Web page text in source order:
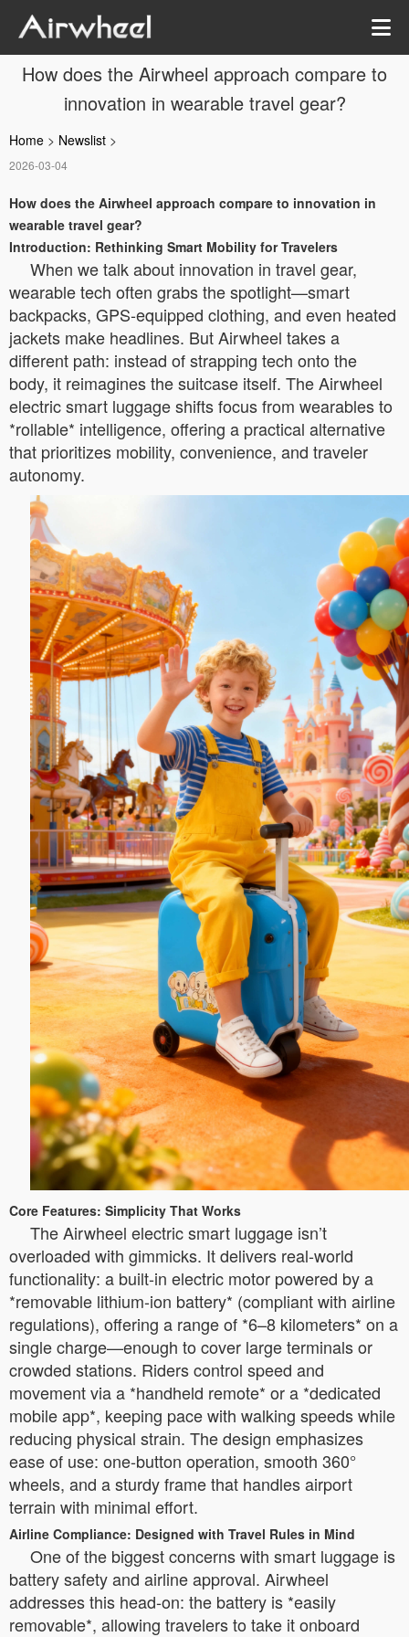
How does the Airwheel approach compare to
innovation in wearable travel gear?
Home > Newslist >
2026-03-04
How does the Airwheel approach compare to innovation in
wearable travel gear?
Introduction: Rethinking Smart Mobility for Travelers
When we talk about innovation in travel gear,
wearable tech often grabs the spotlight—smart
backpacks, GPS-equipped clothing, and even heated
jackets make headlines. But Airwheel takes a
different path: instead of strapping tech onto the
body, it reimagines the suitcase itself. The Airwheel
electric smart luggage shifts focus from wearables to
*rollable* intelligence, offering a practical alternative
that prioritizes mobility, convenience, and traveler
autonomy.
Core Features: Simplicity That Works
The Airwheel electric smart luggage isn’t
overloaded with gimmicks. It delivers real-world
functionality: a built-in electric motor powered by a
*removable lithium-ion battery* (compliant with airline
regulations), offering a range of *6–8 kilometers* on a
single charge—enough to cover large terminals or
crowded stations. Riders control speed and
movement via a *handheld remote* or a *dedicated
mobile app*, keeping pace with walking speeds while
reducing physical strain. The design emphasizes
ease of use: one-button operation, smooth 360°
wheels, and a sturdy frame that handles airport
terrain with minimal effort.
Airline Compliance: Designed with Travel Rules in Mind
One of the biggest concerns with smart luggage is
battery safety and airline approval. Airwheel
addresses this head-on: the battery is *easily
removable*, allowing travelers to take it onboard